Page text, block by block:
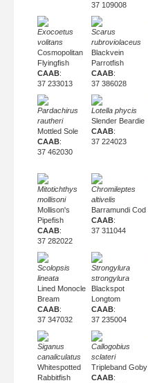
37 109008
Exocoetus
volitans
Cosmopolitan
Flyingfish
CAAB:
37 233013
Scarus
rubroviolaceus
Blackvein
Parrotfish
CAAB:
37 386028
Pardachirus
rautheri
Mottled Sole
CAAB:
37 462030
Lotella phycis
Slender Beardie
CAAB:
37 224023
Mitotichthys
mollisoni
Mollison's
Pipefish
CAAB:
37 282022
Chromileptes
altivelis
Barramundi Cod
CAAB:
37 311044
Scolopsis
lineata
Lined Monocle
Bream
CAAB:
37 347032
Strongylura
strongylura
Blackspot
Longtom
CAAB:
37 235004
Siganus
canaliculatus
Whitespotted
Rabbitfish
Callogobius
sclateri
Tripleband Goby
CAAB: